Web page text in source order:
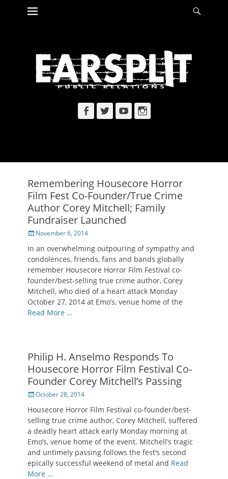
Skip
Primary Menu
Facebook
TwitterYouTubeInstagram
Remembering Housecore Horror
Film Fest Co-Founder/True Crime
Author Corey Mitchell; Family
Fundraiser Launched
Posted
November 6, 2014
In an overwhelming outpouring of sympathy and
condolences, friends, fans and bands globally
remember Housecore Horror Film Festival co-
founder/best-selling true crime author, Corey
Mitchell, who died of a heart attack Monday
October 27, 2014 at Emo’s, venue home of the
Read More …
Philip H. Anselmo Responds To
Housecore Horror Film Festival Co-
Founder Corey Mitchell’s Passing
Posted
October 28, 2014
Housecore Horror Film Festival co-founder/best-
selling true crime author, Corey Mitchell, suffered
a deadly heart attack early Monday morning at
Emo’s, venue home of the event. Mitchell’s tragic
and untimely passing follows the fest’s second
epically successful weekend of metal and Read
More …